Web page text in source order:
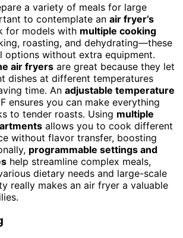
a variety of meals for large
to contemplate an air fryer’s
for models with multiple cooking
roasting, and dehydrating—these
options without extra equipment.
air fryers are great because they let
dishes at different temperatures
time. An adjustable temperature
ensures you can make everything
to tender roasts. Using multiple
allows you to cook different
without flavor transfer, boosting
programmable settings and
help streamline complex meals,
dietary needs and large-scale
really makes an air fryer a valuable